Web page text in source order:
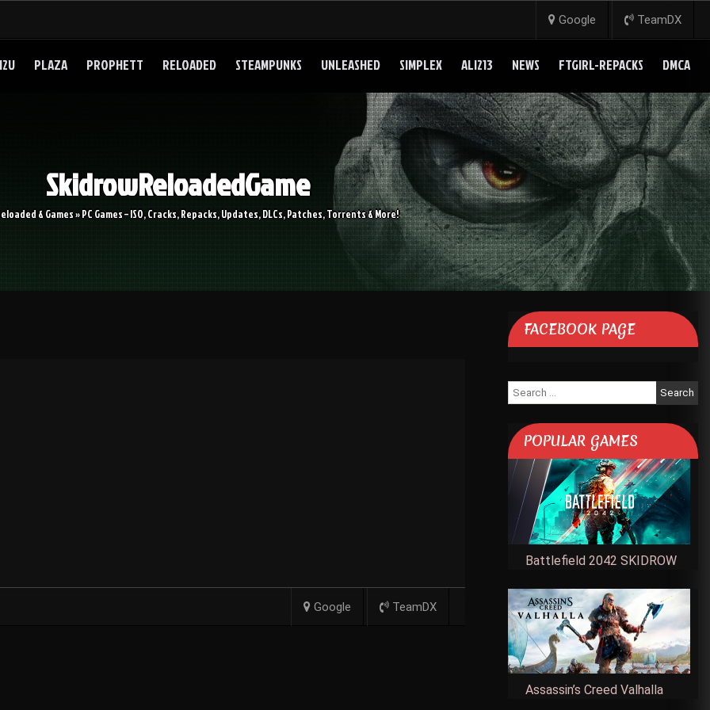
Google TeamDX
PLAZA PROPHETT RELOADED STEAMPUNKS UNLEASHED SIMPLEX ALI213 NEWS FTGIRL-REPACKS DMCA
SkidrowReloadedGame
& Games » PC Games – ISO, Cracks, Repacks, Updates, DLCs, Patches, Torrents & More!
Google TeamDX
FACEBOOK PAGE
Search
for:
POPULAR GAMES
Battlefield 2042 SKIDROW
Assassin’s Creed Valhalla